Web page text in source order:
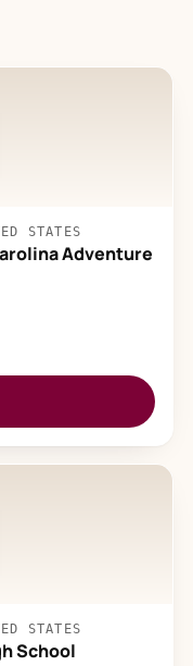
STATES
Adventure
STATES
School